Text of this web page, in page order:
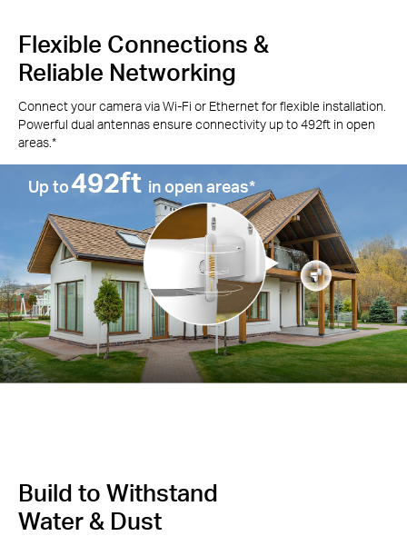
Flexible Connections &
Reliable Networking
Connect your camera via Wi-Fi or Ethernet for flexible installation.
Powerful dual antennas ensure connectivity up to 492ft in open
areas.*
Up to492ft in open areas*
Build to Withstand
Water & Dust